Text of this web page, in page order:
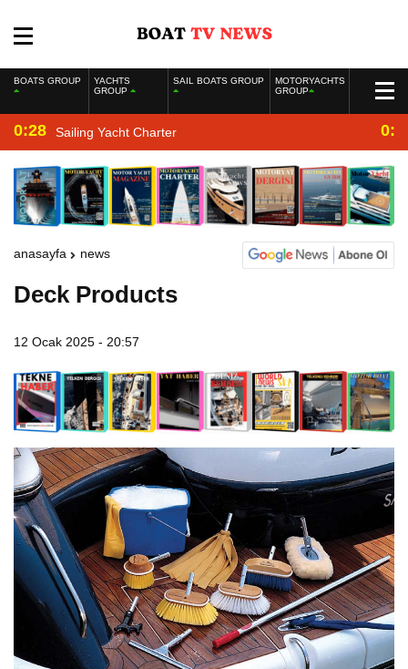
BOATS GROUP
YACHTS
GROUP
SAIL BOATS GROUP
MOTORYACHTS
GROUP
0:28 Sailing Yacht Charter
anasayfa news
Deck Products
12 Ocak 2025 - 20:57